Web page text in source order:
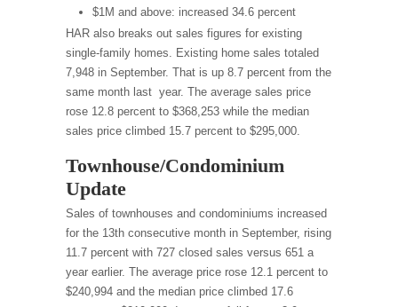
$1M and above: increased 34.6 percent
HAR also breaks out sales figures for existing
single-family homes. Existing home sales totaled
7,948 in September. That is up 8.7 percent from the
same month last year. The average sales price
rose 12.8 percent to $368,253 while the median
sales price climbed 15.7 percent to $295,000.
Townhouse/Condominium
Update
Sales of townhouses and condominiums increased
for the 13th consecutive month in September, rising
11.7 percent with 727 closed sales versus 651 a
year earlier. The average price rose 12.1 percent to
$240,994 and the median price climbed 17.6